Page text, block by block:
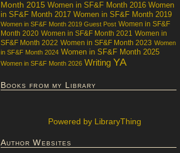
Month 2015 Women in SF&F Month 2016 Women
in SF&F Month 2017 Women in SF&F Month 2019
Women in SF&F Month 2019 Guest Post Women in SF&F
Month 2020 Women in SF&F Month 2021 Women in
SF&F Month 2022 Women in SF&F Month 2023 Women
in SF&F Month 2024 Women in SF&F Month 2025
Women in SF&F Month 2026 Writing YA
Books from my Library
Powered by LibraryThing
Author Websites